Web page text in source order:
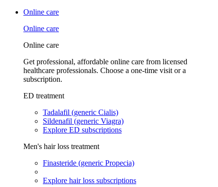
Online care
Online care
Online care
Get professional, affordable online care from licensed
healthcare professionals. Choose a one-time visit or a
subscription.
ED treatment
Tadalafil (generic Cialis)
Sildenafil (generic Viagra)
Explore ED subscriptions
Men's hair loss treatment
Finasteride (generic Propecia)
Explore hair loss subscriptions